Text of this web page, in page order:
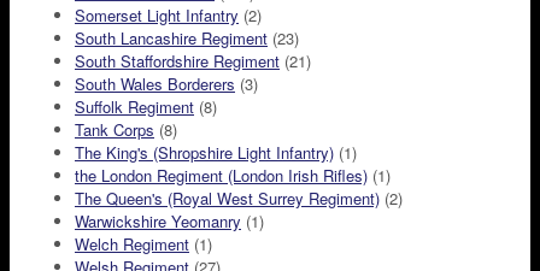
Somerset Light Infantry (2)
South Lancashire Regiment (23)
South Staffordshire Regiment (21)
South Wales Borderers (3)
Suffolk Regiment (8)
Tank Corps (8)
The King's (Shropshire Light Infantry) (1)
the London Regiment (London Irish Rifles) (1)
The Queen's (Royal West Surrey Regiment) (2)
Warwickshire Yeomanry (1)
Welch Regiment (1)